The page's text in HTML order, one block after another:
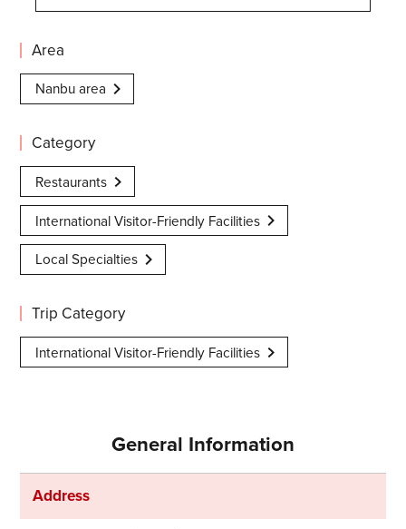
Area
Nanbu area
Category
Restaurants
International Visitor-Friendly Facilities
Local Specialties
Trip Category
International Visitor-Friendly Facilities
General Information
Address